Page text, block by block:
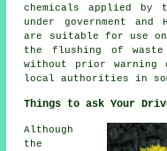
chemicals applied by
under government
are suitable for use
theflushing of waste
without prior warning
local authorities in
Things to ask Your
Although
the